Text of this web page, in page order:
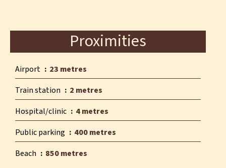
Proximities
Airport
23 metres
Train station
2 metres
Hospital/clinic
4 metres
Public parking
400 metres
Beach
850 metres